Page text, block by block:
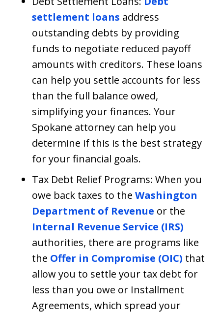
settlement loans address
outstanding debts by providing
funds to negotiate reduced payoff
amounts with creditors. These loans
can help you settle accounts for less
than the full balance owed,
simplifying your finances. Your
Spokane attorney can help you
determine if this is the best strategy
for your financial goals.
Tax Debt Relief Programs: When you
owe back taxes to the Washington
Department of Revenue or the
Internal Revenue Service (IRS)
authorities, there are programs like
the Offer in Compromise (OIC) that
allow you to settle your tax debt for
less than you owe or Installment
Agreements, which spread your